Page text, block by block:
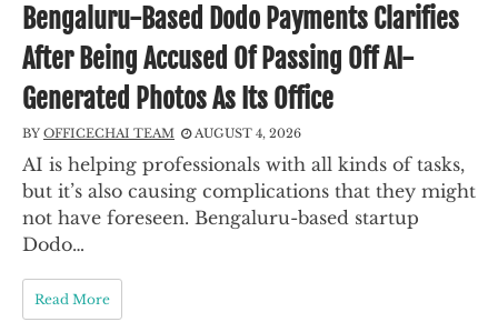
Bengaluru-Based Dodo Payments Clarifies
After Being Accused Of Passing Off AI-
Generated Photos As Its Office
BY OFFICECHAI TEAM AUGUST 4, 2026
AI is helping professionals with all kinds of tasks,
but it’s also causing complications that they might
not have foreseen. Bengaluru-based startup
Dodo…
Read More